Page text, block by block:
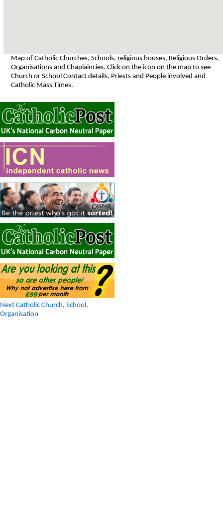
Map of Catholic Churches, Schools, religious houses, Religious Orders,
Organisations and Chaplaincies. Click on the icon on the map to see
Church or School Contact details, Priests and People involved and
Catholic Mass Times.
Next Catholic Church, School,
Organisation